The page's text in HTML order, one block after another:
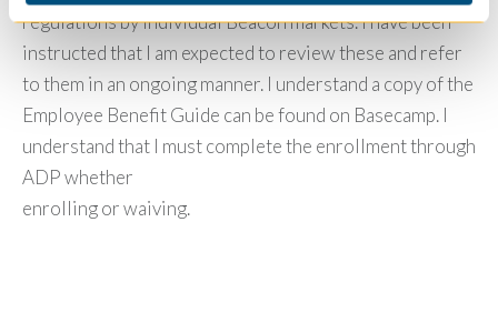
regulations by individual Beacon markets. I have been
instructed that I am expected to review these and refer
to them in an ongoing manner. I understand a copy of the
Employee Benefit Guide can be found on Basecamp. I
understand that I must complete the enrollment through
ADP whether
enrolling or waiving.